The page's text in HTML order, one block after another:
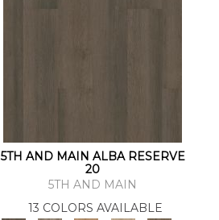
5TH AND MAIN ALBA RESERVE
20
5TH AND MAIN
13 COLORS AVAILABLE